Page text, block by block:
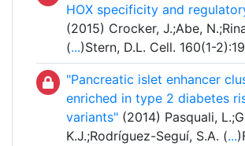
HOX specificity and
(2015) Crocker, J.;Abe,
(...)Stern, D.L. Cell. 160(1-
"Pancreatic islet enhancer
enriched in type 2 diabetes
variants" (2014) Pasquali,
K.J.;Rodríguez-Seguí, S.A. (...